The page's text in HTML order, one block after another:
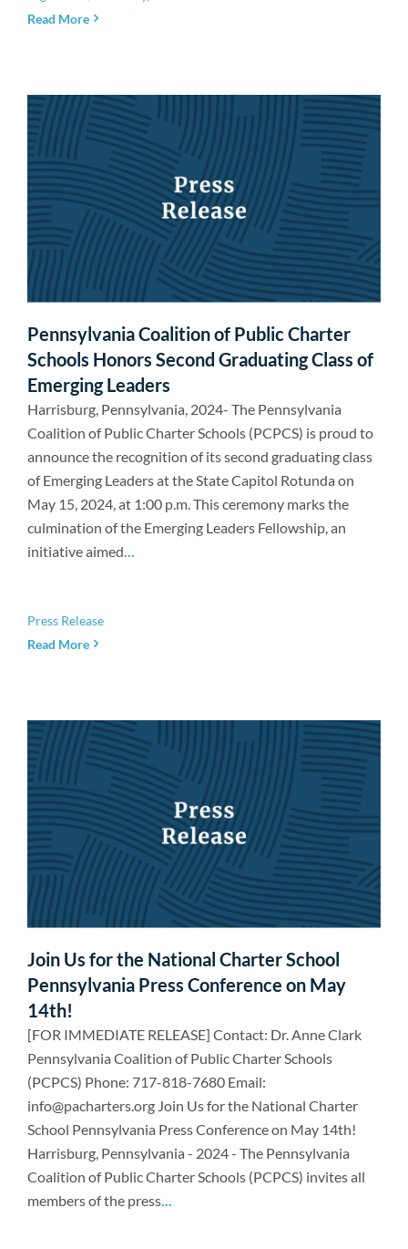
Read More
Pennsylvania Coalition of Public Charter
Schools Honors Second Graduating Class of
Emerging Leaders
Harrisburg, Pennsylvania, 2024- The Pennsylvania
Coalition of Public Charter Schools (PCPCS) is proud to
announce the recognition of its second graduating class
of Emerging Leaders at the State Capitol Rotunda on
May 15, 2024, at 1:00 p.m. This ceremony marks the
culmination of the Emerging Leaders Fellowship, an
initiative aimed...
Press Release
Read More
Join Us for the National Charter School
Pennsylvania Press Conference on May
14th!
[FOR IMMEDIATE RELEASE] Contact: Dr. Anne Clark
Pennsylvania Coalition of Public Charter Schools
(PCPCS) Phone: 717-818-7680 Email:
info@pacharters.org Join Us for the National Charter
School Pennsylvania Press Conference on May 14th!
Harrisburg, Pennsylvania - 2024 - The Pennsylvania
Coalition of Public Charter Schools (PCPCS) invites all
members of the press...